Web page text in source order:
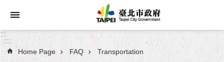
Jump to the content zone at the center
Announcements
:::
:::
Home Page FAQ Transportation